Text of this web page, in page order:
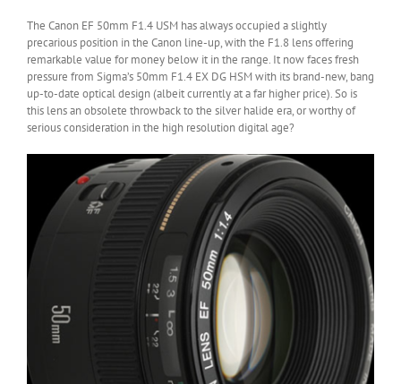
The Canon EF 50mm F1.4 USM has always occupied a slightly
precarious position in the Canon line-up, with the F1.8 lens offering
remarkable value for money below it in the range. It now faces fresh
pressure from Sigma’s 50mm F1.4 EX DG HSM with its brand-new, bang
up-to-date optical design (albeit currently at a far higher price). So is
this lens an obsolete throwback to the silver halide era, or worthy of
serious consideration in the high resolution digital age?